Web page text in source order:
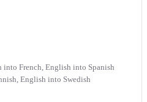
into French, English into Spanish
English into Swedish